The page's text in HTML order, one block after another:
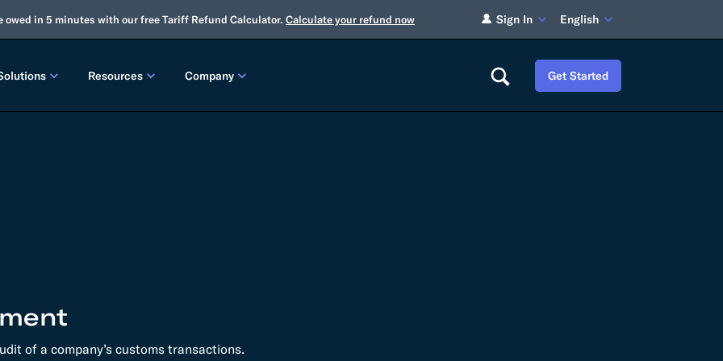
owed in 5 minutes with our free Tariff Refund Calculator. Calculate your refund now Sign In English
Ocean Freight
Resources
Webinars
Company Get Started
of a company’s customs transactions.